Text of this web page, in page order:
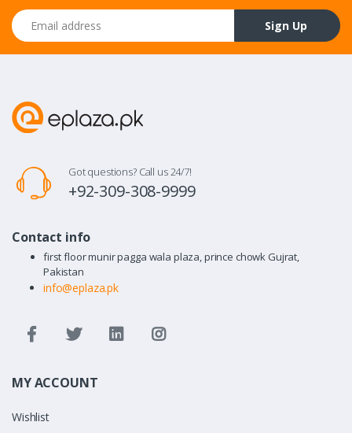
Email address
Sign Up
Got questions? Call us 24/7!
+92-309-308-9999
Contact info
first floor munir pagga wala plaza, prince chowk Gujrat,
Pakistan
info@eplaza.pk
MY ACCOUNT
Wishlist